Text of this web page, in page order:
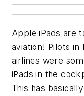
Apple iPads are
aviation! Pilots in
airlines were
iPads in the
This has